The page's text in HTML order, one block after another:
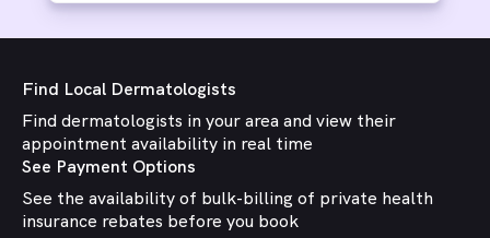
Find Local Dermatologists
Find dermatologists in your area and view their
appointment availability in real time
See Payment Options
See the availability of bulk-billing of private health
insurance rebates before you book